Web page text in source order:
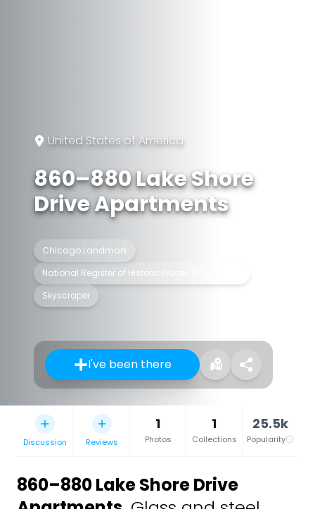
United States of America
860–880 Lake Shore
Drive Apartments
Chicago Landmark
National Register of Historic Places listed place
Skyscraper
I've been there
Discussion Reviews
1
Photos
1
Collections
25.5k
Popularity
860–880 Lake Shore Drive